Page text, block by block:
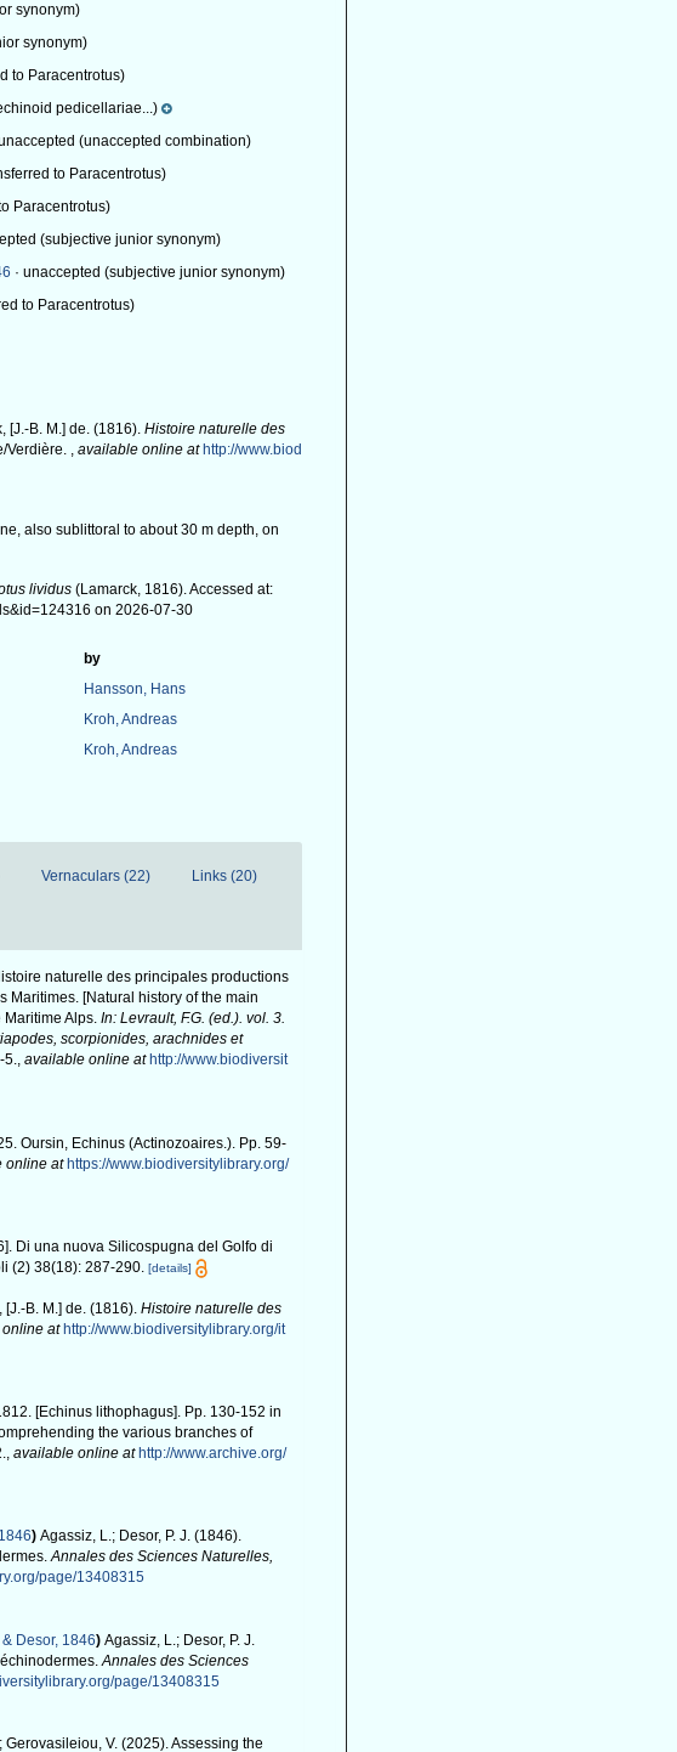
synonym)
synonym)
to Paracentrotus)
pedicellariae...)
(unaccepted combination)
to Paracentrotus)
Paracentrotus)
(subjective junior synonym)
·unaccepted (subjective junior synonym)
to Paracentrotus)
[J.-B. M.] de. (1816).Histoire naturelle des
Verdière. ,available online at http://www.biod
also sublittoral to about 30 m depth, on
lividus (Lamarck, 1816). Accessed at:
on 2026-07-30
by
Hansson, Hans
Kroh, Andreas
Kroh, Andreas
Vernaculars (22) Links (20)
naturelle des principales productions
[Natural history of the main
Alps. In: Levrault, F.G. (ed.). vol. 3.
scorpionides, arachnides et
5., available online at http://www.biodiversit
Oursin, Echinus (Actinozoaires.). Pp. 59-
online at https://www.biodiversitylibrary.org/
Di una nuova Silicospugna del Golfo di
(2) 38(18): 287-290. [details]
[J.-B. M.] de. (1816). Histoire naturelle des
at http://www.biodiversitylibrary.org/it
[Echinus lithophagus]. Pp. 130-152 in
the various branches of
, available online at http://www.archive.org/
) Agassiz, L.; Desor, P. J. (1846).
Annales des Sciences Naturelles,
page/13408315
Desor, 1846) Agassiz, L.; Desor, P. J.
Annales des Sciences
page/13408315
V. (2025). Assessing the